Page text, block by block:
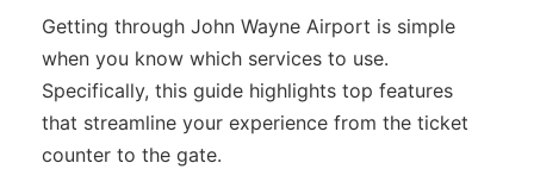
Getting through John Wayne Airport is simple
when you know which services to use.
Specifically, this guide highlights top features
that streamline your experience from the ticket
counter to the gate.